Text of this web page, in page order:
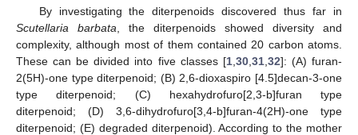
By investigating the diterpenoids discovered thus far in
Scutellaria barbata , the diterpenoids showed diversity and
complexity, although most of them contained 20 carbon atoms.
These can be divided into five classes [1, 30, 31, 32]: (A) furan-
2(5H)-one type diterpenoid; (B) 2,6-dioxaspiro [4.5]decan-3-one
type diterpenoid; (C) hexahydrofuro[2,3-b]furan type
diterpenoid; (D) 3,6-dihydrofuro[3,4-b]furan-4(2H)-one type
diterpenoid; (E) degraded diterpenoid). According to the mother